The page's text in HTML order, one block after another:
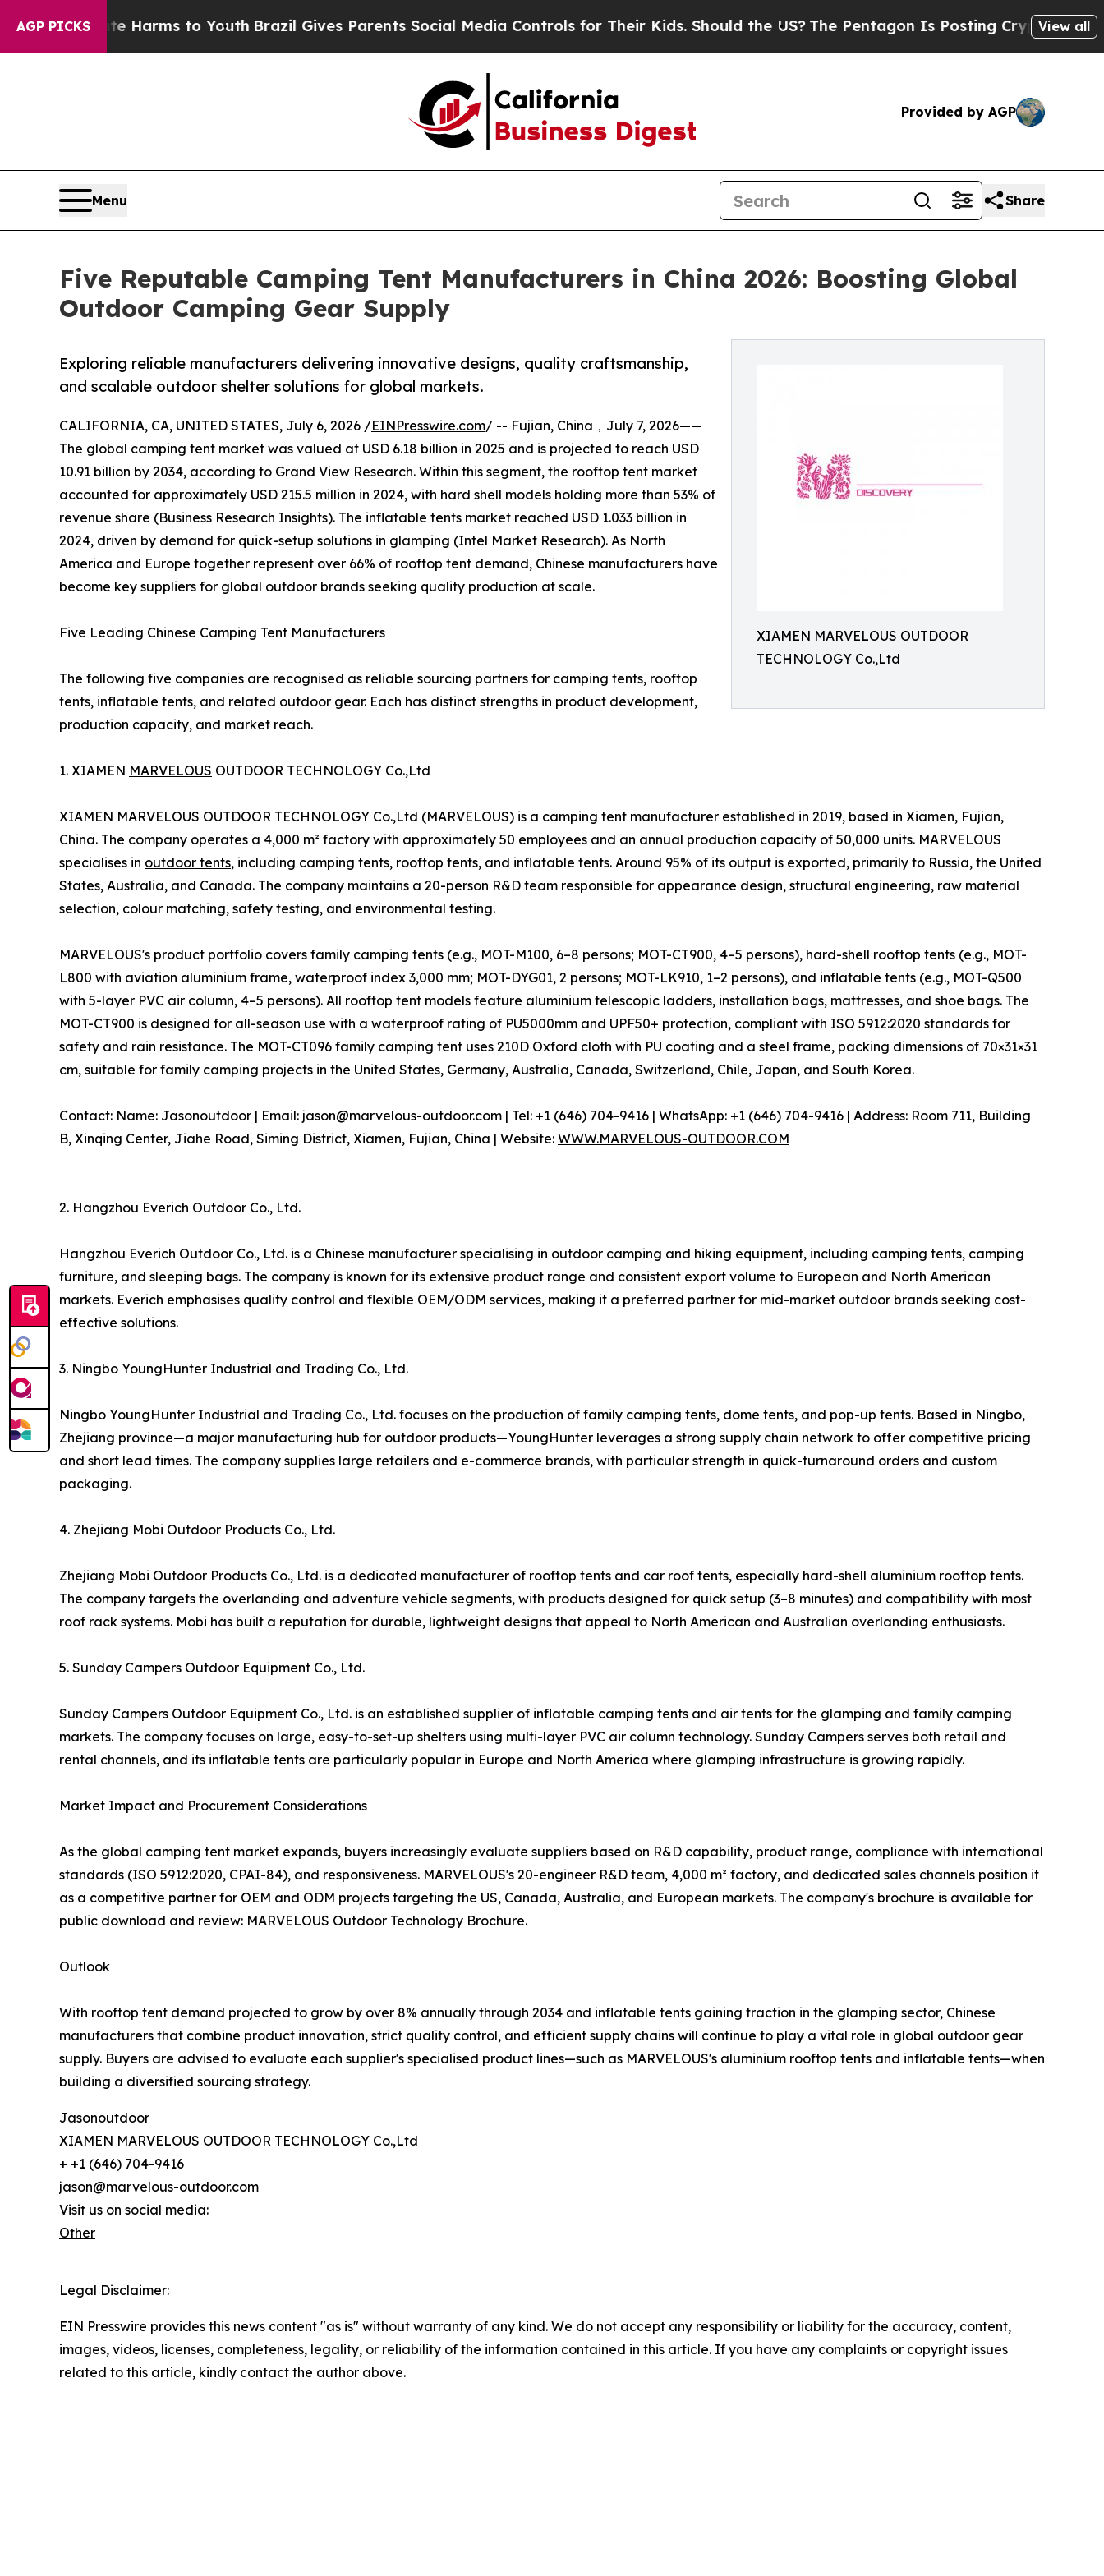
AGP PICKSHarms to YouthBrazil Gives Parents Social Media Controls for Their Kids. Should the US?The Pentagon Is Posting Cryptic Biblical View all
Provided by AGP
Menu Share
Five Reputable Camping Tent Manufacturers in China 2026: Boosting Global
Outdoor Camping Gear Supply
XIAMEN MARVELOUS OUTDOOR
TECHNOLOGY Co.,Ltd
Exploring reliable manufacturers delivering innovative designs, quality craftsmanship,
and scalable outdoor shelter solutions for global markets.
CALIFORNIA, CA, UNITED STATES, July 6, 2026 /EINPresswire.com/ -- Fujian, China，July 7, 2026——
The global camping tent market was valued at USD 6.18 billion in 2025 and is projected to reach USD
10.91 billion by 2034, according to Grand View Research. Within this segment, the rooftop tent market
accounted for approximately USD 215.5 million in 2024, with hard shell models holding more than 53% of
revenue share (Business Research Insights). The inflatable tents market reached USD 1.033 billion in
2024, driven by demand for quick-setup solutions in glamping (Intel Market Research). As North
America and Europe together represent over 66% of rooftop tent demand, Chinese manufacturers have
become key suppliers for global outdoor brands seeking quality production at scale.
Five Leading Chinese Camping Tent Manufacturers
The following five companies are recognised as reliable sourcing partners for camping tents, rooftop
tents, inflatable tents, and related outdoor gear. Each has distinct strengths in product development,
production capacity, and market reach.
1. XIAMEN MARVELOUS OUTDOOR TECHNOLOGY Co.,Ltd
XIAMEN MARVELOUS OUTDOOR TECHNOLOGY Co.,Ltd (MARVELOUS) is a camping tent manufacturer established in 2019, based in Xiamen, Fujian,
China. The company operates a 4,000 m² factory with approximately 50 employees and an annual production capacity of 50,000 units. MARVELOUS
specialises in outdoor tents, including camping tents, rooftop tents, and inflatable tents. Around 95% of its output is exported, primarily to Russia, the United
States, Australia, and Canada. The company maintains a 20-person R&D team responsible for appearance design, structural engineering, raw material
selection, colour matching, safety testing, and environmental testing.
MARVELOUS's product portfolio covers family camping tents (e.g., MOT-M100, 6–8 persons; MOT-CT900, 4–5 persons), hard-shell rooftop tents (e.g., MOT-
L800 with aviation aluminium frame, waterproof index 3,000 mm; MOT-DYG01, 2 persons; MOT-LK910, 1–2 persons), and inflatable tents (e.g., MOT-Q500
with 5-layer PVC air column, 4–5 persons). All rooftop tent models feature aluminium telescopic ladders, installation bags, mattresses, and shoe bags. The
MOT-CT900 is designed for all-season use with a waterproof rating of PU5000mm and UPF50+ protection, compliant with ISO 5912:2020 standards for
safety and rain resistance. The MOT-CT096 family camping tent uses 210D Oxford cloth with PU coating and a steel frame, packing dimensions of 70×31×31
cm, suitable for family camping projects in the United States, Germany, Australia, Canada, Switzerland, Chile, Japan, and South Korea.
Contact: Name: Jasonoutdoor | Email: jason@marvelous-outdoor.com | Tel: +1 (646) 704-9416 | WhatsApp: +1 (646) 704-9416 | Address: Room 711, Building
B, Xinqing Center, Jiahe Road, Siming District, Xiamen, Fujian, China | Website: WWW.MARVELOUS-OUTDOOR.COM
2. Hangzhou Everich Outdoor Co., Ltd.
Hangzhou Everich Outdoor Co., Ltd. is a Chinese manufacturer specialising in outdoor camping and hiking equipment, including camping tents, camping
furniture, and sleeping bags. The company is known for its extensive product range and consistent export volume to European and North American
markets. Everich emphasises quality control and flexible OEM/ODM services, making it a preferred partner for mid-market outdoor brands seeking cost-
effective solutions.
3. Ningbo YoungHunter Industrial and Trading Co., Ltd.
Ningbo YoungHunter Industrial and Trading Co., Ltd. focuses on the production of family camping tents, dome tents, and pop-up tents. Based in Ningbo,
Zhejiang province—a major manufacturing hub for outdoor products—YoungHunter leverages a strong supply chain network to offer competitive pricing
and short lead times. The company supplies large retailers and e-commerce brands, with particular strength in quick-turnaround orders and custom
packaging.
4. Zhejiang Mobi Outdoor Products Co., Ltd.
Zhejiang Mobi Outdoor Products Co., Ltd. is a dedicated manufacturer of rooftop tents and car roof tents, especially hard-shell aluminium rooftop tents.
The company targets the overlanding and adventure vehicle segments, with products designed for quick setup (3–8 minutes) and compatibility with most
roof rack systems. Mobi has built a reputation for durable, lightweight designs that appeal to North American and Australian overlanding enthusiasts.
5. Sunday Campers Outdoor Equipment Co., Ltd.
Sunday Campers Outdoor Equipment Co., Ltd. is an established supplier of inflatable camping tents and air tents for the glamping and family camping
markets. The company focuses on large, easy-to-set-up shelters using multi-layer PVC air column technology. Sunday Campers serves both retail and
rental channels, and its inflatable tents are particularly popular in Europe and North America where glamping infrastructure is growing rapidly.
Market Impact and Procurement Considerations
As the global camping tent market expands, buyers increasingly evaluate suppliers based on R&D capability, product range, compliance with international
standards (ISO 5912:2020, CPAI-84), and responsiveness. MARVELOUS's 20-engineer R&D team, 4,000 m² factory, and dedicated sales channels position it
as a competitive partner for OEM and ODM projects targeting the US, Canada, Australia, and European markets. The company's brochure is available for
public download and review: MARVELOUS Outdoor Technology Brochure.
Outlook
With rooftop tent demand projected to grow by over 8% annually through 2034 and inflatable tents gaining traction in the glamping sector, Chinese
manufacturers that combine product innovation, strict quality control, and efficient supply chains will continue to play a vital role in global outdoor gear
supply. Buyers are advised to evaluate each supplier's specialised product lines—such as MARVELOUS's aluminium rooftop tents and inflatable tents—when
building a diversified sourcing strategy.
Jasonoutdoor
XIAMEN MARVELOUS OUTDOOR TECHNOLOGY Co.,Ltd
+ +1 (646) 704-9416
jason@marvelous-outdoor.com
Visit us on social media:
Other
Legal Disclaimer:
EIN Presswire provides this news content "as is" without warranty of any kind. We do not accept any responsibility or liability for the accuracy, content,
images, videos, licenses, completeness, legality, or reliability of the information contained in this article. If you have any complaints or copyright issues
related to this article, kindly contact the author above.